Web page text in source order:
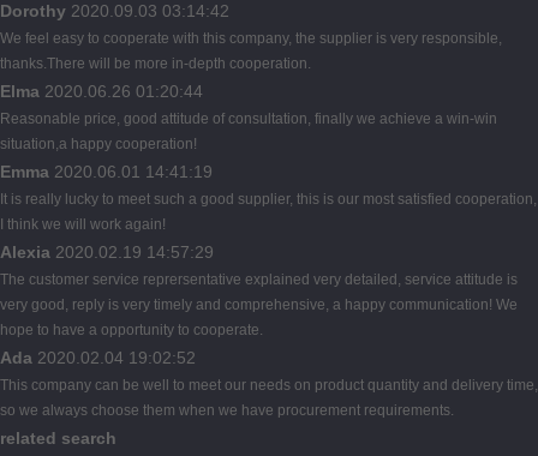
Dorothy 2020.09.03 03:14:42
We feel easy to cooperate with this company, the supplier is very responsible,
thanks.There will be more in-depth cooperation.
Elma 2020.06.26 01:20:44
Reasonable price, good attitude of consultation, finally we achieve a win-win
situation,a happy cooperation!
Emma 2020.06.01 14:41:19
It is really lucky to meet such a good supplier, this is our most satisfied cooperation,
I think we will work again!
Alexia 2020.02.19 14:57:29
The customer service reprersentative explained very detailed, service attitude is
very good, reply is very timely and comprehensive, a happy communication! We
hope to have a opportunity to cooperate.
Ada 2020.02.04 19:02:52
This company can be well to meet our needs on product quantity and delivery time,
so we always choose them when we have procurement requirements.
related search